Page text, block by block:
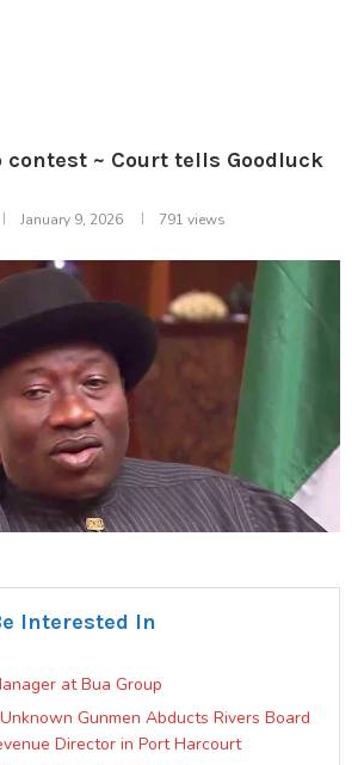
contest ~ Court tells Goodluck
January 9, 2026 791 views
Interested In
at Bua Group
Gunmen Abducts Rivers Board
Director in Port Harcourt